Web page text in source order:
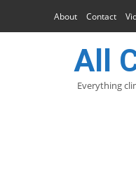
About Contact
All
Everything